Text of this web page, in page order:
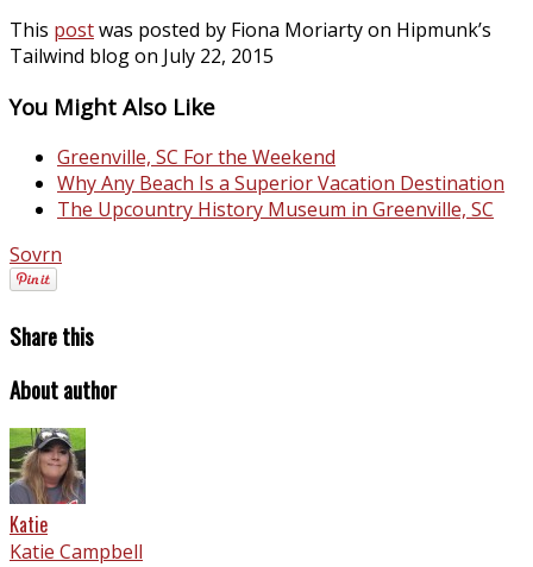
This postwas posted by Fiona Moriarty on Hipmunk’s
Tailwind blog on July 22, 2015
You Might Also Like
Greenville, SC For the Weekend
Why Any Beach Is a Superior Vacation Destination
The Upcountry History Museum in Greenville, SC
Sovrn
Share this
About author
Katie
Katie Campbell